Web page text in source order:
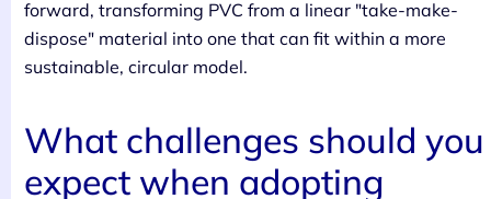
forward, transforming PVC from a linear "take-make-
dispose" material into one that can fit within a more
sustainable, circular model.
What challenges should you
expect when adopting